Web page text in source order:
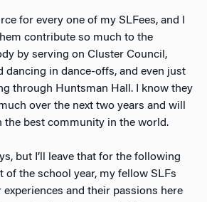
for every one of my SLFees, and I
contribute so much to the
by serving on Cluster Council,
dancing in dance-offs, and even just
through Huntsman Hall. I know they
over the next two years and will
the best community in the world.
but I’ll leave that for the following
of the school year, my fellow SLFs
and their passions here